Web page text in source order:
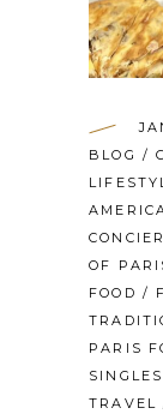
BLOG /
OF
FOOD /
PARIS
SINGLES
TRAVEL